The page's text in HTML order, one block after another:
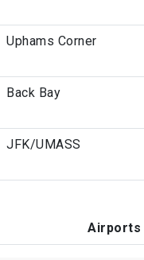
Uphams Corner
Back Bay
JFK/UMASS
Airports